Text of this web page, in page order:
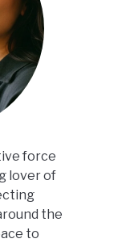
force
lover of
the
to